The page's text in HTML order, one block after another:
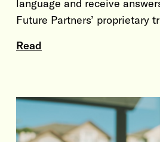
language and receive
Future Partners’ proprietary
Read